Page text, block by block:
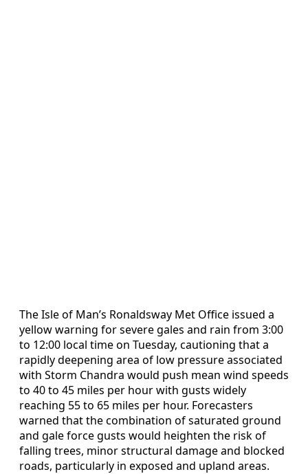
The Isle of Man’s Ronaldsway Met Office issued a
yellow warning for severe gales and rain from 3:00
to 12:00 local time on Tuesday, cautioning that a
rapidly deepening area of low pressure associated
with Storm Chandra would push mean wind speeds
to 40 to 45 miles per hour with gusts widely
reaching 55 to 65 miles per hour. Forecasters
warned that the combination of saturated ground
and gale force gusts would heighten the risk of
falling trees, minor structural damage and blocked
roads, particularly in exposed and upland areas.